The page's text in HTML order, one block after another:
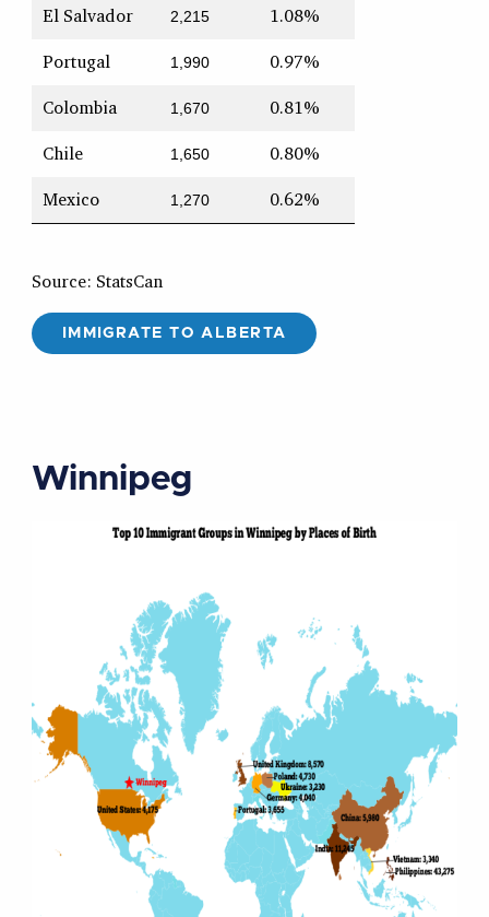
El Salvador 2,215 1.08%
Portugal 1,990 0.97%
Colombia 1,670 0.81%
Chile 1,650 0.80%
Mexico 1,270 0.62%
Source: StatsCan
IMMIGRATE TO ALBERTA
Winnipeg